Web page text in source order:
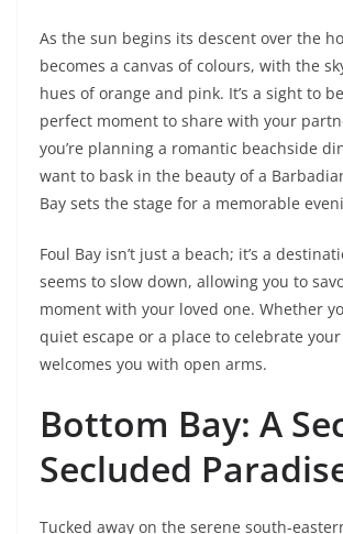
As the sun begins its descent over the
becomes a canvas of colours, with the
hues of orange and pink. It’s a sight to
perfect moment to share with your
you’re planning a romantic beachside
want to bask in the beauty of a
Bay sets the stage for a memorable
Foul Bay isn’t just a beach; it’s a
seems to slow down, allowing you to
moment with your loved one. Whether
quiet escape or a place to celebrate your
welcomes you with open arms.
Bottom Bay: A
Secluded
Tucked away on the serene south-